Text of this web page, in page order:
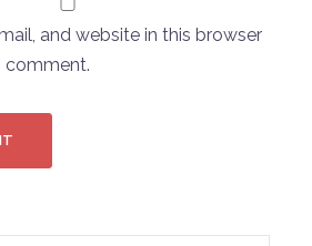
and website in this browser
comment.